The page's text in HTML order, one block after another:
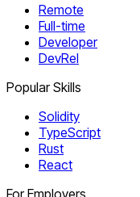
Remote
Full-time
Developer
DevRel
Popular Skills
Solidity
TypeScript
Rust
React
For Employers